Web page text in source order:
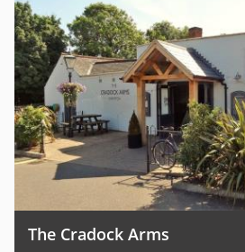
The Cradock Arms